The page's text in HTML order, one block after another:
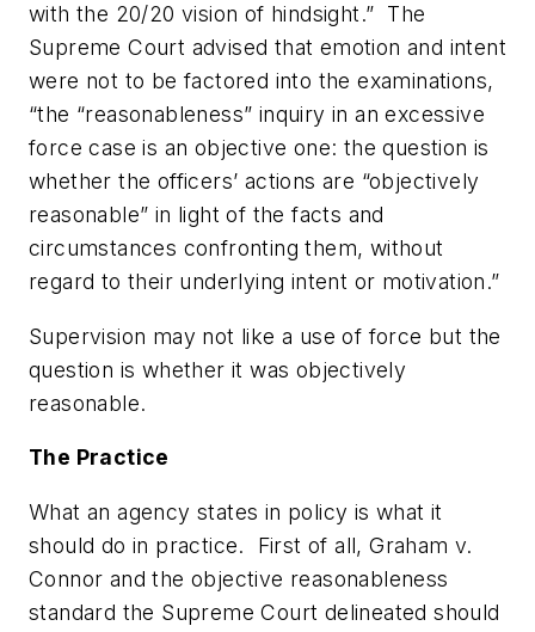
with the 20/20 vision of hindsight.” The
Supreme Court advised that emotion and intent
were not to be factored into the examinations,
“the “reasonableness” inquiry in an excessive
force case is an objective one: the question is
whether the officers’ actions are “objectively
reasonable” in light of the facts and
circumstances confronting them, without
regard to their underlying intent or motivation.”
Supervision may not like a use of force but the
question is whether it was objectively
reasonable.
The Practice
What an agency states in policy is what it
should do in practice. First of all, Graham v.
Connor and the objective reasonableness
standard the Supreme Court delineated should